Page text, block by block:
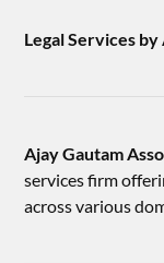
Legal Services
Ajay Gautam
services firm
across various